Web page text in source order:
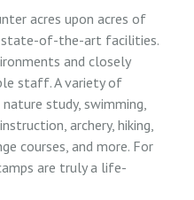
acres upon acres of
state-of-the-art facilities.
and closely
staff. A variety of
study, swimming,
archery, hiking,
courses, and more. For
are truly a life-